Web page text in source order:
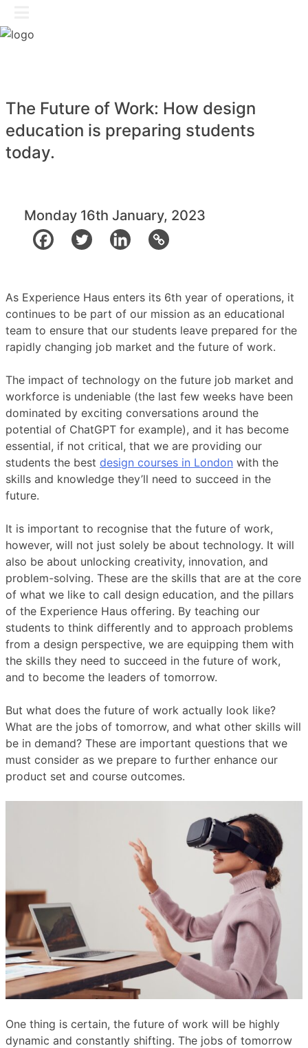
to
content
The Future of Work: How design
education is preparing students
today.
Monday 16th January, 2023
As Experience Haus enters its 6th year of operations, it
continues to be part of our mission as an educational
team to ensure that our students leave prepared for the
rapidly changing job market and the future of work.
The impact of technology on the future job market and
workforce is undeniable (the last few weeks have been
dominated by exciting conversations around the
potential of ChatGPT for example), and it has become
essential, if not critical, that we are providing our
students the best design courses in London with the
skills and knowledge they’ll need to succeed in the
future.
It is important to recognise that the future of work,
however, will not just solely be about technology. It will
also be about unlocking creativity, innovation, and
problem-solving. These are the skills that are at the core
of what we like to call design education, and the pillars
of the Experience Haus offering. By teaching our
students to think differently and to approach problems
from a design perspective, we are equipping them with
the skills they need to succeed in the future of work,
and to become the leaders of tomorrow.
But what does the future of work actually look like?
What are the jobs of tomorrow, and what other skills will
be in demand? These are important questions that we
must consider as we prepare to further enhance our
product set and course outcomes.
One thing is certain, the future of work will be highly
dynamic and constantly shifting. The jobs of tomorrow